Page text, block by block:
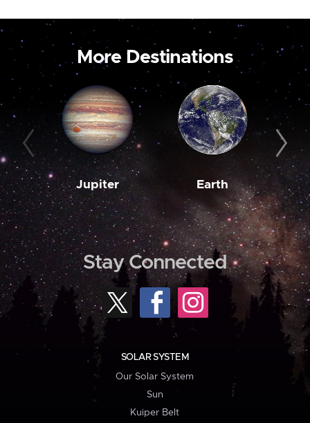
More Destinations
Jupiter Earth
Stay Connected
SOLAR SYSTEM
Our Solar System
Sun
Kuiper Belt